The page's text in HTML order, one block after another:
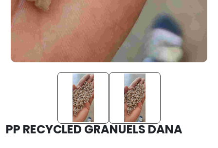
PP RECYCLED GRANUELS DANA